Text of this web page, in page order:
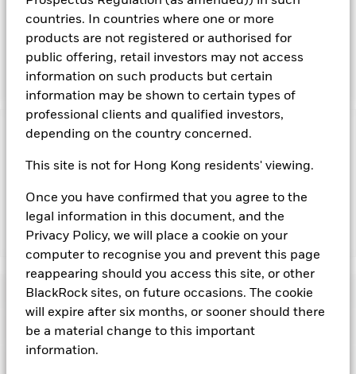
countries. In countries where one or more
products are not registered or authorised for
public offering, retail investors may not access
information on such products but certain
information may be shown to certain types of
professional clients and qualified investors,
depending on the country concerned.
This site is not for Hong Kong residents' viewing.
Once you have confirmed that you agree to the
legal information in this document, and the
Privacy Policy, we will place a cookie on your
computer to recognise you and prevent this page
reappearing should you access this site, or other
BlackRock sites, on future occasions. The cookie
will expire after six months, or sooner should there
be a material change to this important
information.
agreements. The Fund invests in Government bonds, notes
European Union as well as repurchase agreements where the
associated collateral comprises obligations issued by
member countries of the European Union.
Important Information: Capital at Risk. The value of
and are not guaranteed. Investors may not get back the
Show Fewer
Risk Indicator
Performance